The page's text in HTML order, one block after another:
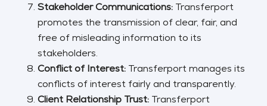
Stakeholder Communications: Transferport
promotes the transmission of clear, fair, and
free of misleading information to its
stakeholders.
Conflict of Interest: Transferport manages its
conflicts of interest fairly and transparently.
Client Relationship Trust: Transferport